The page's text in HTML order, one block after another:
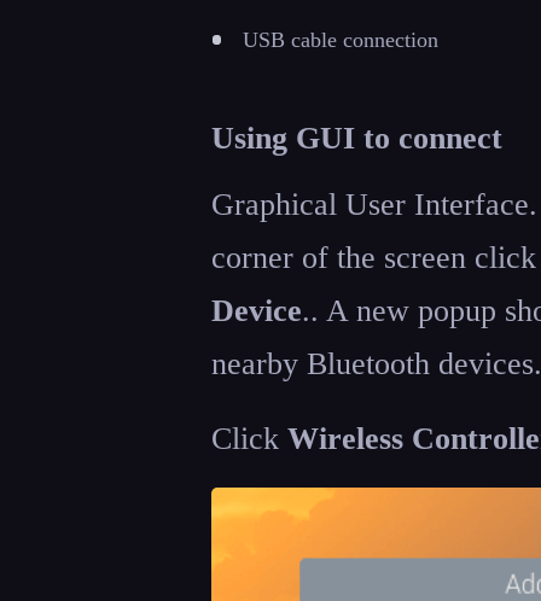
USB cable connection
Using GUI to connect
Graphical User
corner of the screen
Device.. A new popup
nearby Bluetooth
Click Wireless